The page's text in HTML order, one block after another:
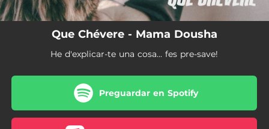
Que Chévere - Mama Dousha
He d'explicar-te una cosa... fes pre-save!
Preguardar en Spotify